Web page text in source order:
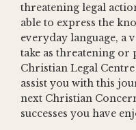
threatening legal
able to express the
everyday language, a
take as threatening or
Christian Legal
assist you with this
next Christian
successes you have